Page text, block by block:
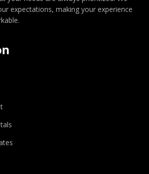
expectations, making your experience